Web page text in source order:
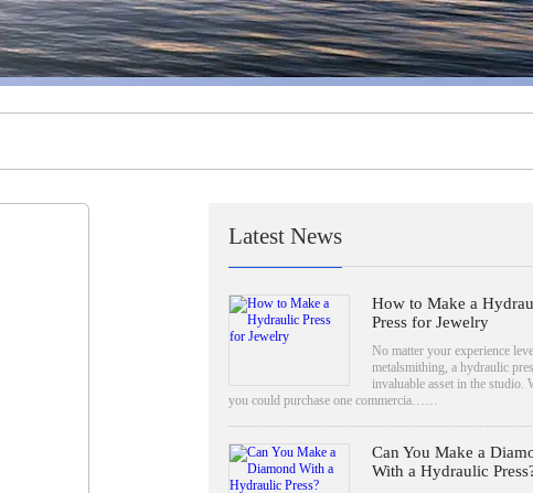
Latest News
How to Make a
Press for Jewelry
No matter your experience
metalsmithing, a hydraulic
invaluable asset in the studio.
you could purchase one commercia……
Can You Make a
With a Hydraulic